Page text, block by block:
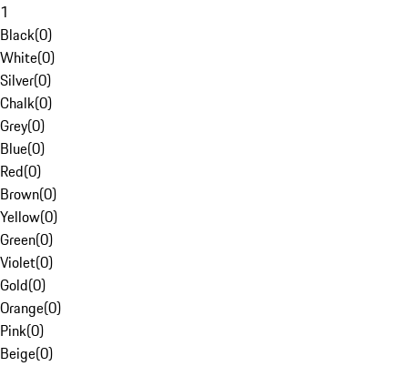
1
Black(0)
White(0)
Silver(0)
Chalk(0)
Grey(0)
Blue(0)
Red(0)
Brown(0)
Yellow(0)
Green(0)
Violet(0)
Gold(0)
Orange(0)
Pink(0)
Beige(0)